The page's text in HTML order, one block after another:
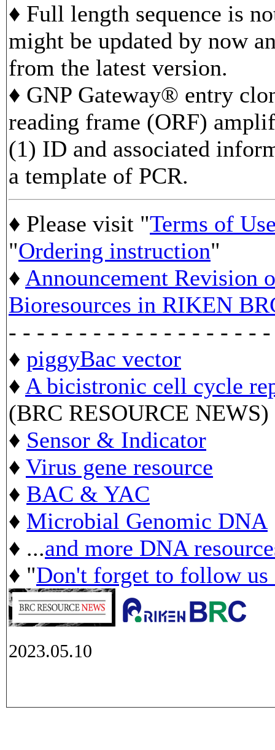
♦ Full length sequence is
might be updated by now
from the latest version.
♦ GNP Gateway® entry
reading frame (ORF)
(1) ID and associated
a template of PCR.
♦ Please visit "Terms of
"Ordering instruction"
♦ Announcement Revision
Bioresources in RIKEN
- - - - - - - - - - - - - - - - - -
♦ piggyBac vector
♦ A bicistronic cell cycle
(BRC RESOURCE NEWS)
♦ Sensor & Indicator
♦ Virus gene resource
♦ BAC & YAC
♦ Microbial Genomic DNA
♦ ...and more DNA
♦ "Don't forget to follow
2023.05.10